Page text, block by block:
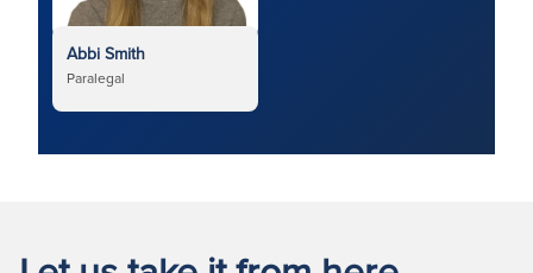
Abbi Smith
Paralegal